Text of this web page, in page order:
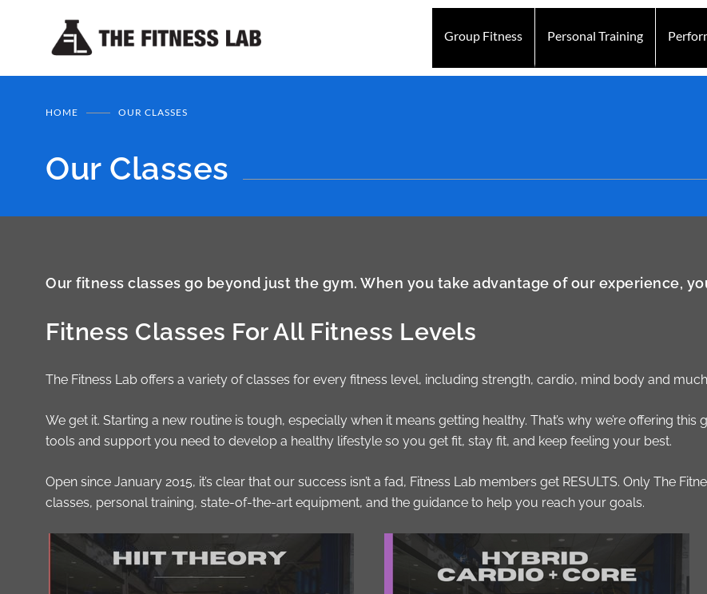
Group Fitness Personal Training
HOME OUR CLASSES
Our Classes
Our fitness classes go beyond just the gym. When you take advantage of our experience,
Fitness Classes For All Fitness Levels
The Fitness Lab offers a variety of classes for every fitness level, including strength, cardio, mind body and
We get it. Starting a new routine is tough, especially when it means getting healthy. That’s why we’re offering
tools and support you need to develop a healthy lifestyle so you get fit, stay fit, and keep feeling your best.
Open since January 2015, it’s clear that our success isn’t a fad, Fitness Lab members get RESULTS. Only The
classes, personal training, state-of-the-art equipment, and the guidance to help you reach your goals.